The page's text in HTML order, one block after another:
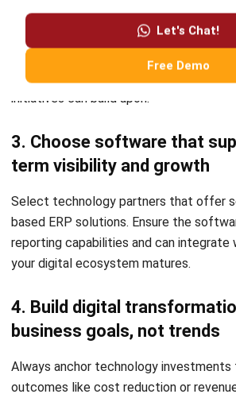
Frequently Asked
What is the first step in digital
transformation?
How does ERP help in digital
transformation?
Content Writer
A passionate Senior Content Writer
knowledge to deliver informative